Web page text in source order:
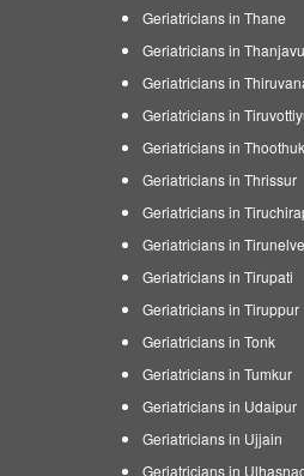
Geriatricians in Thane
Geriatricians in
Geriatricians in
Geriatricians in
Geriatricians in
Geriatricians in Thrissur
Geriatricians in
Geriatricians in
Geriatricians in Tirupati
Geriatricians in Tiruppur
Geriatricians in Tonk
Geriatricians in Tumkur
Geriatricians in Udaipur
Geriatricians in Ujjain
Geriatricians in